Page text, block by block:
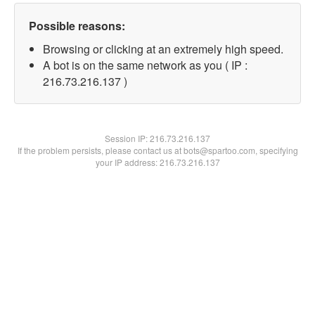
Possible reasons:
Browsing or clicking at an extremely high speed.
A bot is on the same network as you ( IP :
216.73.216.137 )
Session IP:216.73.216.137
If the problem persists, please contact us at bots@spartoo.com, specifying
your IP address: 216.73.216.137